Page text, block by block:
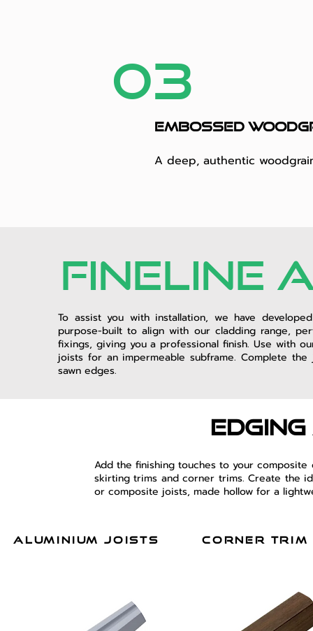
03
Embossed
A deep, authentic
FINELINE
To assist you with installation, we have
purpose-built to align with our cladding range,
fixings, giving you a professional finish. Use with
joists for an impermeable subframe. Complete
sawn edges.
Add the finishing touches to your
skirting trims and corner trims. Create the
or composite joists, made hollow for a
aluminium joists corner trim